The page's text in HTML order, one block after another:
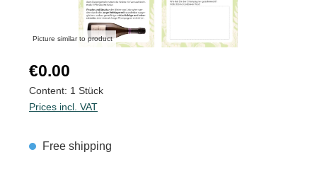
Picture similar to product
Regular price:
€0.00
Content: 1 Stück
Prices incl. VAT
Free shipping